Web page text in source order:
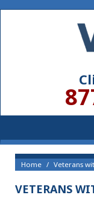
Home Veterans
VETERANS